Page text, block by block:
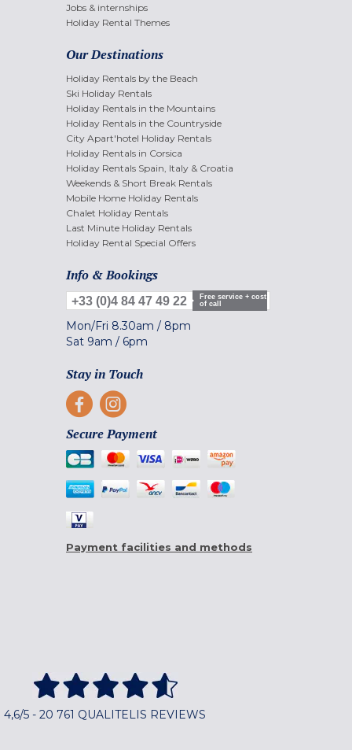
Jobs & internships
Holiday Rental Themes
Our Destinations
Holiday Rentals by the Beach
Ski Holiday Rentals
Holiday Rentals in the Mountains
Holiday Rentals in the Countryside
City Apart'hotel Holiday Rentals
Holiday Rentals in Corsica
Holiday Rentals Spain, Italy & Croatia
Weekends & Short Break Rentals
Mobile Home Holiday Rentals
Chalet Holiday Rentals
Last Minute Holiday Rentals
Holiday Rental Special Offers
Info & Bookings
+33 (0)4 84 47 49 22
Free service + cost
of call
Mon/Fri 8.30am / 8pm
Sat 9am / 6pm
Stay in Touch
Secure Payment
Payment facilities and methods
4,6/5 - 20 761 QUALITELIS REVIEWS